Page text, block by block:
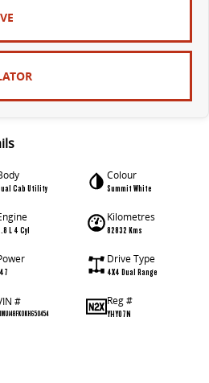
Cab Utility
Colour
Summit White
L 4 Cyl
Kilometres
82832 Kms
Drive Type
4X4 Dual Range
# Reg #
YHY07N